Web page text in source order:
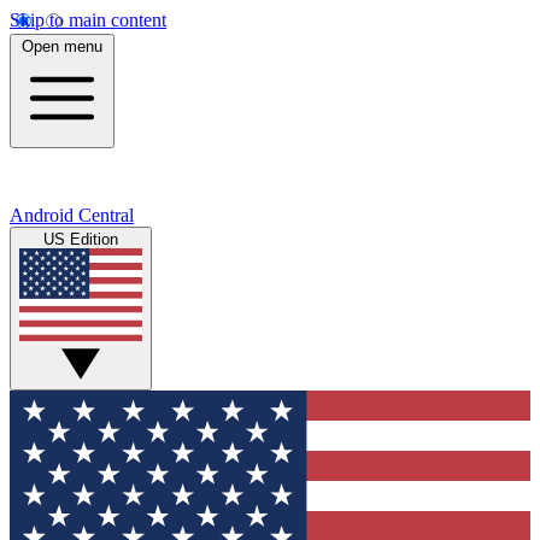
Skip to main content
Open menu
Android Central
US Edition